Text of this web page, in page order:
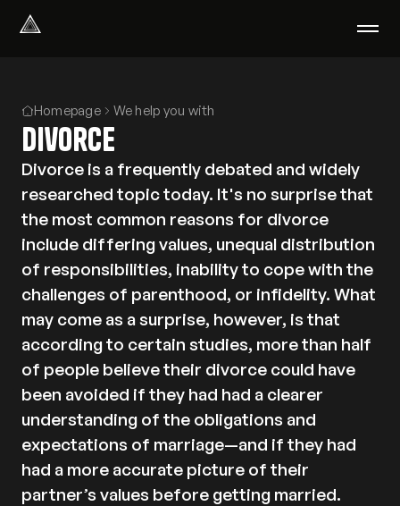
We help with
Our therapists
About us
Did you know?
Podcast
PsychoPortal
Psychological tests
Clients' area
Where We Help
Group therapy
FAQ
Contact
Privacy policy
Privacy policy for Group therapy
Participation rules for Group therapy
Homepage We help you with
Divorce
Divorce is a frequently debated and widely
researched topic today. It's no surprise that
the most common reasons for divorce
include differing values, unequal distribution
of responsibilities, inability to cope with the
challenges of parenthood, or infidelity. What
may come as a surprise, however, is that
according to certain studies, more than half
of people believe their divorce could have
been avoided if they had had a clearer
understanding of the obligations and
expectations of marriage—and if they had
had a more accurate picture of their
partner’s values before getting married.